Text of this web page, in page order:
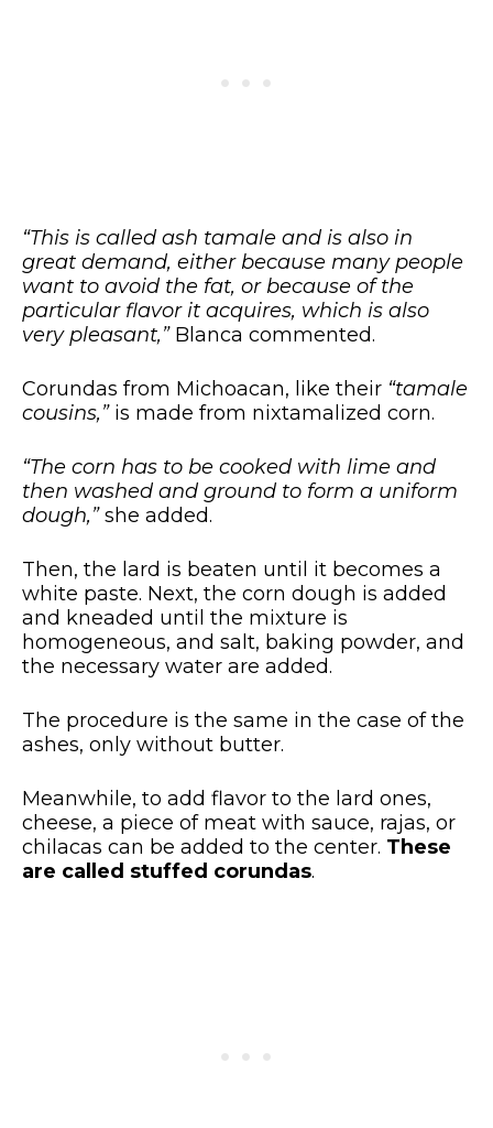
“This is called ash tamale and is also in
great demand, either because many people
want to avoid the fat, or because of the
particular flavor it acquires, which is also
very pleasant,”Blanca commented.
Corundas from Michoacan, like their “tamale
cousins,”is made from nixtamalized corn.
“The corn has to be cooked with lime and
then washed and ground to form a uniform
dough,”she added.
Then, the lard is beaten until it becomes a
white paste. Next, the corn dough is added
and kneaded until the mixture is
homogeneous, and salt, baking powder, and
the necessary water are added.
The procedure is the same in the case of the
ashes, only without butter.
Meanwhile, to add flavor to the lard ones,
cheese, a piece of meat with sauce, rajas, or
chilacas can be added to the center. These
are called stuffed corundas.